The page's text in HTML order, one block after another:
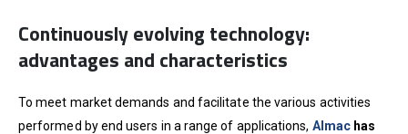
Continuously evolving technology:
advantages and characteristics
To meet market demands and facilitate the various activities
performed by end users in a range of applications, Almachas